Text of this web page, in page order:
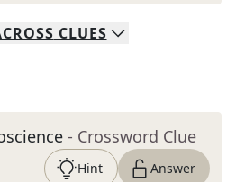
CLUES
- Crossword Clue
Hint Answer